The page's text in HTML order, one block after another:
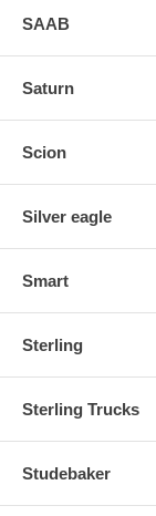
SAAB
Saturn
Scion
Silver eagle
Smart
Sterling
Sterling Trucks
Studebaker